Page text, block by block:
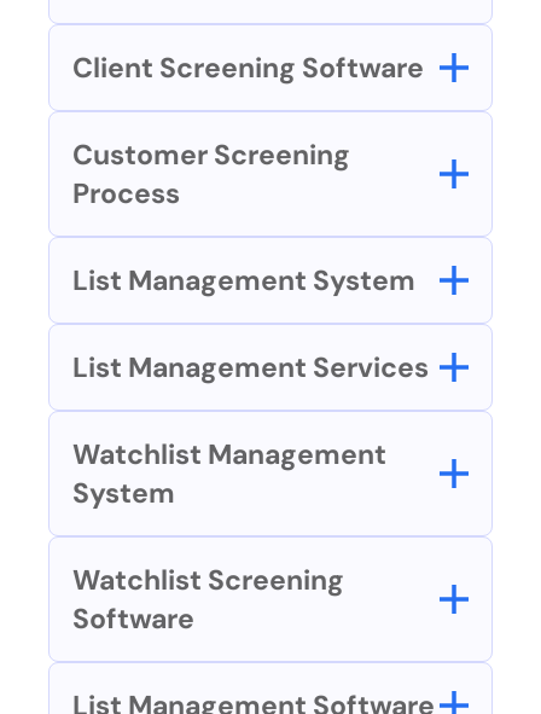
Client Screening Software
Customer Screening
Process
List Management System
List Management Services
Watchlist Management
System
Watchlist Screening
Software
List Management Software